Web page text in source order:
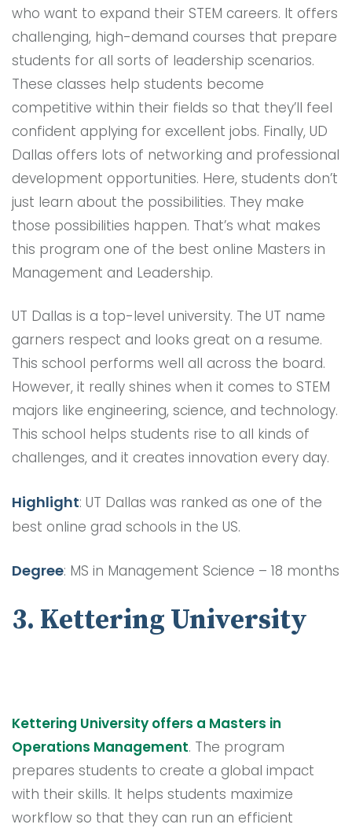
who want to expand their STEM careers. It offers
challenging, high-demand courses that prepare
students for all sorts of leadership scenarios.
These classes help students become
competitive within their fields so that they’ll feel
confident applying for excellent jobs. Finally, UD
Dallas offers lots of networking and professional
development opportunities. Here, students don’t
just learn about the possibilities. They make
those possibilities happen. That’s what makes
this program one of the best online Masters in
Management and Leadership.
UT Dallas is a top-level university. The UT name
garners respect and looks great on a resume.
This school performs well all across the board.
However, it really shines when it comes to STEM
majors like engineering, science, and technology.
This school helps students rise to all kinds of
challenges, and it creates innovation every day.
Highlight: UT Dallas was ranked as one of the
best online grad schools in the US.
Degree: MS in Management Science – 18 months
3. Kettering University
Kettering University offers a Masters in
Operations Management. The program
prepares students to create a global impact
with their skills. It helps students maximize
workflow so that they can run an efficient